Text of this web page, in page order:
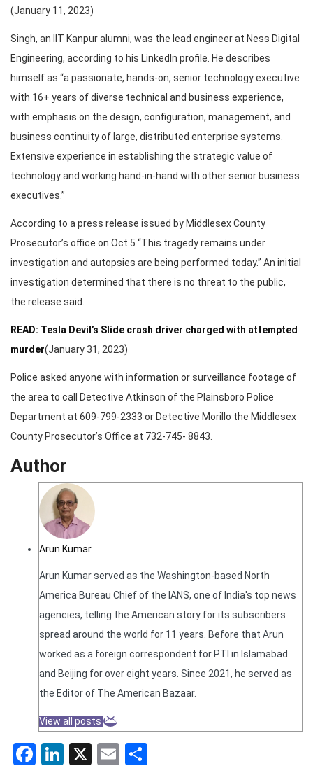
(January 11, 2023)
Singh, an IIT Kanpur alumni, was the lead engineer at Ness Digital
Engineering, according to his LinkedIn profile. He describes
himself as “a passionate, hands-on, senior technology executive
with 16+ years of diverse technical and business experience,
with emphasis on the design, configuration, management, and
business continuity of large, distributed enterprise systems.
Extensive experience in establishing the strategic value of
technology and working hand-in-hand with other senior business
executives.”
According to a press release issued by Middlesex County
Prosecutor’s office on Oct 5 “This tragedy remains under
investigation and autopsies are being performed today.” An initial
investigation determined that there is no threat to the public,
the release said.
READ: Tesla Devil’s Slide crash driver charged with attempted
murder(January 31, 2023)
Police asked anyone with information or surveillance footage of
the area to call Detective Atkinson of the Plainsboro Police
Department at 609-799-2333 or Detective Morillo the Middlesex
County Prosecutor’s Office at 732-745- 8843.
Author
Arun Kumar
Arun Kumar served as the Washington-based North
America Bureau Chief of the IANS, one of India's top news
agencies, telling the American story for its subscribers
spread around the world for 11 years. Before that Arun
worked as a foreign correspondent for PTI in Islamabad
and Beijing for over eight years. Since 2021, he served as
the Editor of The American Bazaar.
View all posts
Facebook
LinkedIn
X Email